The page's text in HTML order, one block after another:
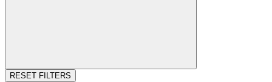
RESET FILTERS